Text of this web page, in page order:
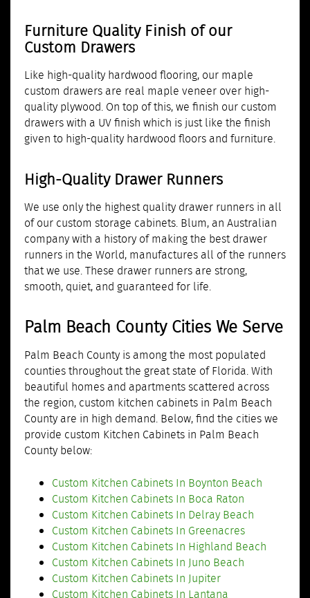
Furniture Quality Finish of our
Custom Drawers
Like high-quality hardwood flooring, our maple
custom drawers are real maple veneer over high-
quality plywood. On top of this, we finish our custom
drawers with a UV finish which is just like the finish
given to high-quality hardwood floors and furniture.
High-Quality Drawer Runners
We use only the highest quality drawer runners in all
of our custom storage cabinets. Blum, an Australian
company with a history of making the best drawer
runners in the World, manufactures all of the runners
that we use. These drawer runners are strong,
smooth, quiet, and guaranteed for life.
Palm Beach County Cities We Serve
Palm Beach County is among the most populated
counties throughout the great state of Florida. With
beautiful homes and apartments scattered across
the region, custom kitchen cabinets in Palm Beach
County are in high demand. Below, find the cities we
provide custom Kitchen Cabinets in Palm Beach
County below:
Custom Kitchen Cabinets In Boynton Beach
Custom Kitchen Cabinets In Boca Raton
Custom Kitchen Cabinets In Delray Beach
Custom Kitchen Cabinets In Greenacres
Custom Kitchen Cabinets In Highland Beach
Custom Kitchen Cabinets In Juno Beach
Custom Kitchen Cabinets In Jupiter